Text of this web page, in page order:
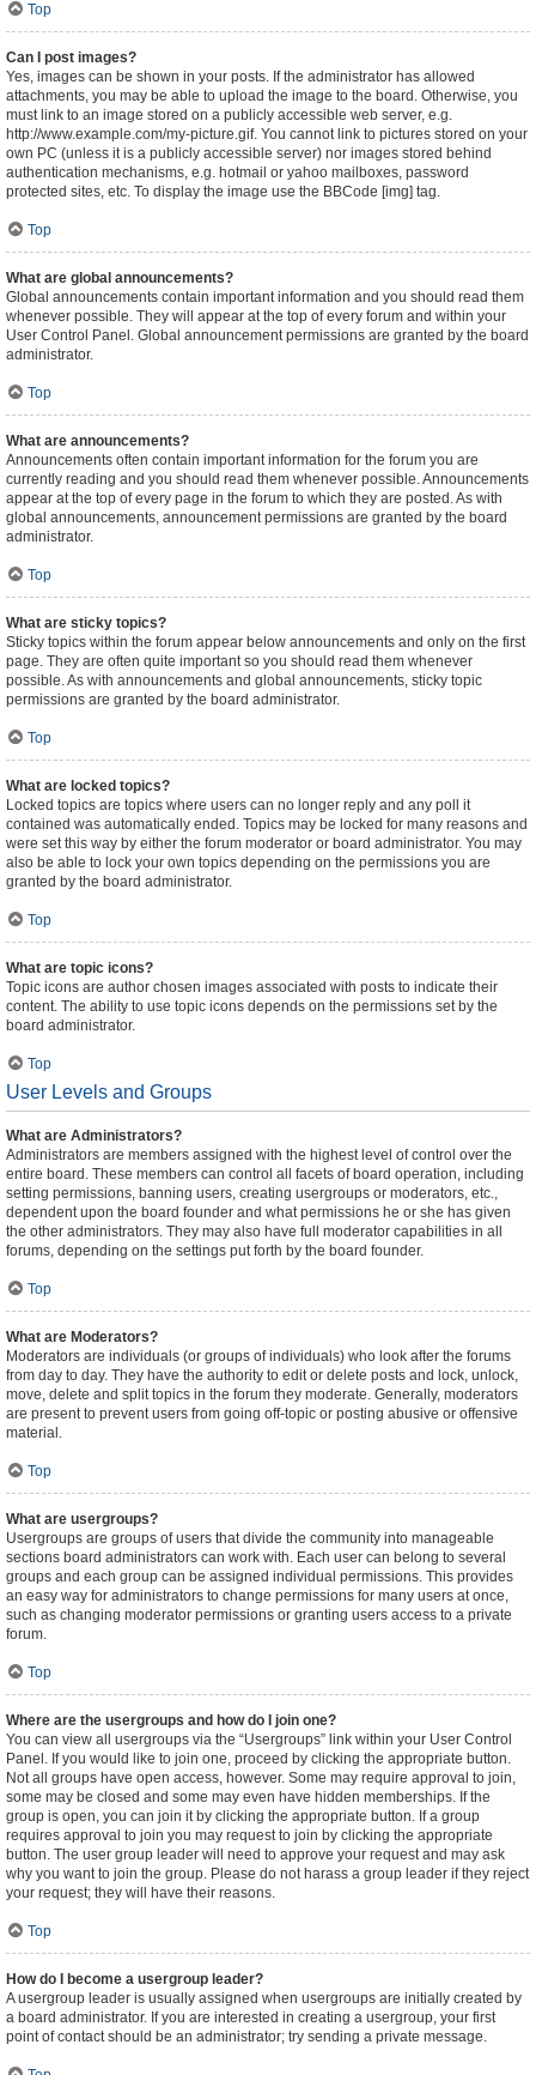
Top
Can I post images?
Yes, images can be shown in your posts. If the administrator has allowed
attachments, you may be able to upload the image to the board. Otherwise, you
must link to an image stored on a publicly accessible web server, e.g.
http://www.example.com/my-picture.gif. You cannot link to pictures stored on your
own PC (unless it is a publicly accessible server) nor images stored behind
authentication mechanisms, e.g. hotmail or yahoo mailboxes, password
protected sites, etc. To display the image use the BBCode [img] tag.
Top
What are global announcements?
Global announcements contain important information and you should read them
whenever possible. They will appear at the top of every forum and within your
User Control Panel. Global announcement permissions are granted by the board
administrator.
Top
What are announcements?
Announcements often contain important information for the forum you are
currently reading and you should read them whenever possible. Announcements
appear at the top of every page in the forum to which they are posted. As with
global announcements, announcement permissions are granted by the board
administrator.
Top
What are sticky topics?
Sticky topics within the forum appear below announcements and only on the first
page. They are often quite important so you should read them whenever
possible. As with announcements and global announcements, sticky topic
permissions are granted by the board administrator.
Top
What are locked topics?
Locked topics are topics where users can no longer reply and any poll it
contained was automatically ended. Topics may be locked for many reasons and
were set this way by either the forum moderator or board administrator. You may
also be able to lock your own topics depending on the permissions you are
granted by the board administrator.
Top
What are topic icons?
Topic icons are author chosen images associated with posts to indicate their
content. The ability to use topic icons depends on the permissions set by the
board administrator.
Top
User Levels and Groups
What are Administrators?
Administrators are members assigned with the highest level of control over the
entire board. These members can control all facets of board operation, including
setting permissions, banning users, creating usergroups or moderators, etc.,
dependent upon the board founder and what permissions he or she has given
the other administrators. They may also have full moderator capabilities in all
forums, depending on the settings put forth by the board founder.
Top
What are Moderators?
Moderators are individuals (or groups of individuals) who look after the forums
from day to day. They have the authority to edit or delete posts and lock, unlock,
move, delete and split topics in the forum they moderate. Generally, moderators
are present to prevent users from going off-topic or posting abusive or offensive
material.
Top
What are usergroups?
Usergroups are groups of users that divide the community into manageable
sections board administrators can work with. Each user can belong to several
groups and each group can be assigned individual permissions. This provides
an easy way for administrators to change permissions for many users at once,
such as changing moderator permissions or granting users access to a private
forum.
Top
Where are the usergroups and how do I join one?
You can view all usergroups via the “Usergroups” link within your User Control
Panel. If you would like to join one, proceed by clicking the appropriate button.
Not all groups have open access, however. Some may require approval to join,
some may be closed and some may even have hidden memberships. If the
group is open, you can join it by clicking the appropriate button. If a group
requires approval to join you may request to join by clicking the appropriate
button. The user group leader will need to approve your request and may ask
why you want to join the group. Please do not harass a group leader if they reject
your request; they will have their reasons.
Top
How do I become a usergroup leader?
A usergroup leader is usually assigned when usergroups are initially created by
a board administrator. If you are interested in creating a usergroup, your first
point of contact should be an administrator; try sending a private message.